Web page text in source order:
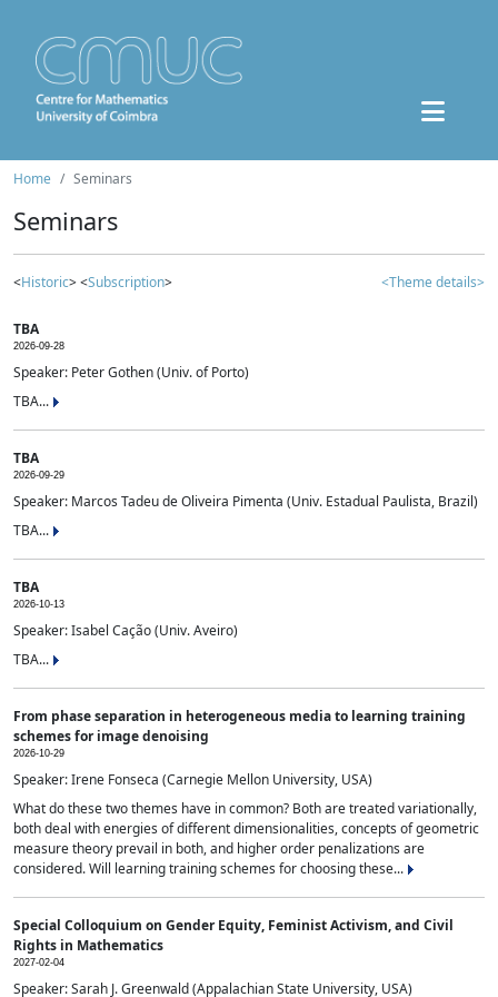
Home Seminars
Seminars
<Historic> <Subscription> <Theme details>
TBA
2026-09-28
Speaker: Peter Gothen (Univ. of Porto)
TBA...
TBA
2026-09-29
Speaker: Marcos Tadeu de Oliveira Pimenta (Univ. Estadual Paulista, Brazil)
TBA...
TBA
2026-10-13
Speaker: Isabel Cação (Univ. Aveiro)
TBA...
From phase separation in heterogeneous media to learning training
schemes for image denoising
2026-10-29
Speaker: Irene Fonseca (Carnegie Mellon University, USA)
What do these two themes have in common? Both are treated variationally,
both deal with energies of different dimensionalities, concepts of geometric
measure theory prevail in both, and higher order penalizations are
considered. Will learning training schemes for choosing these...
Special Colloquium on Gender Equity, Feminist Activism, and Civil
Rights in Mathematics
2027-02-04
Speaker: Sarah J. Greenwald (Appalachian State University, USA)